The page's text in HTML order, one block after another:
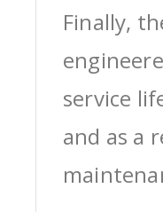
Finally,
service
and as a